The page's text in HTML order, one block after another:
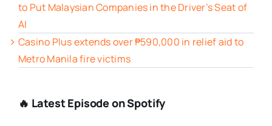
to Put Malaysian Companies in the Driver’s Seat of
AI
Casino Plus extends over ₱590,000 in relief aid to
Metro Manila fire victims
🔥 Latest Episode on Spotify